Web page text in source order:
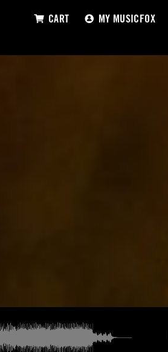
CART MY MUSICFOX